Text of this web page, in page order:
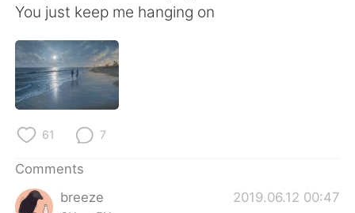
You just keep me hanging on
61 7
Comments
breeze
2019.06.12 00:47